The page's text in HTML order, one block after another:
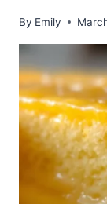
By Emily